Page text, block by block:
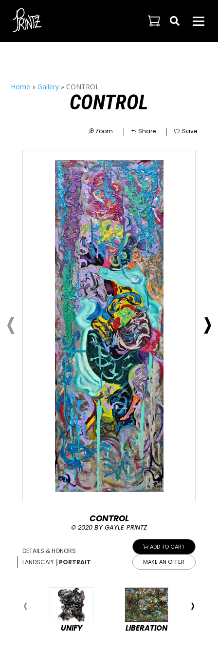

Home »Gallery » CONTROL
CONTROL
Zoom | Share | Save
ADD TO CART
MAKE AN OFFER
CONTROL
© 2020 BY GAYLE PRINTZ
DETAILS & HONORS
LANDSCAPE| PORTRAIT
UNIFY LIBERATION